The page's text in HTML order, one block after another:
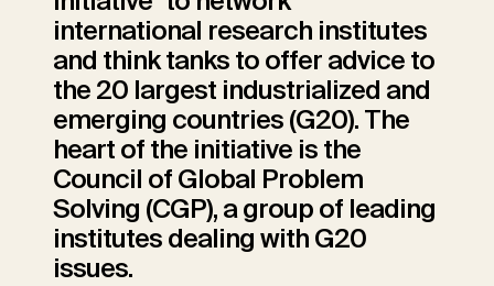
international research institutes
and think tanks to offer advice to
the 20 largest industrialized and
emerging countries (G20). The
heart of the initiative is the
Council of Global Problem
Solving (CGP), a group of leading
institutes dealing with G20
issues.